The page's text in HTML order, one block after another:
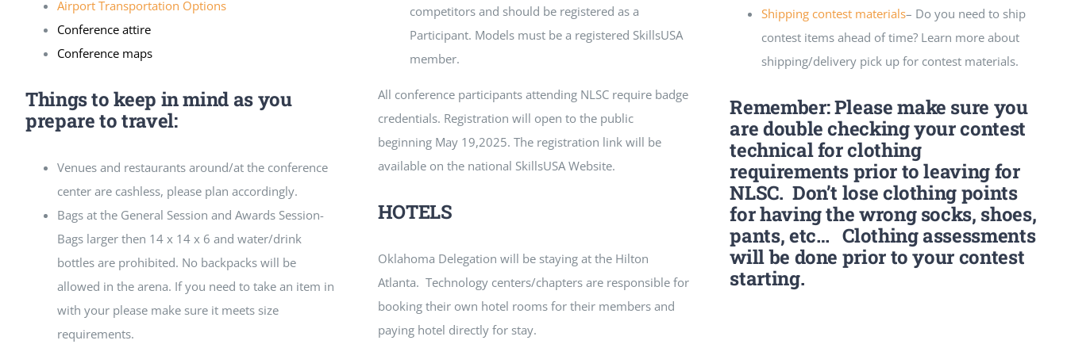
Airport Transportation Options
Conference attire
Conference maps
Things to keep in mind as you
prepare to travel:
Venues and restaurants around/at the conference
center are cashless, please plan accordingly.
Bags at the General Session and Awards Session-
Bags larger then 14 x 14 x 6 and water/drink
bottles are prohibited. No backpacks will be
allowed in the arena. If you need to take an item in
with your please make sure it meets size
requirements.
competitors and should be registered as a
Participant. Models must be a registered SkillsUSA
member.
All conference participants attending NLSC require badge
credentials. Registration will open to the public
beginning May 19,2025. The registration link will be
available on the national SkillsUSA Website.
HOTELS
Oklahoma Delegation will be staying at the Hilton
Atlanta. Technology centers/chapters are responsible for
booking their own hotel rooms for their members and
paying hotel directly for stay.
Shipping contest materials– Do you need to ship
contest items ahead of time? Learn more about
shipping/delivery pick up for contest materials.
Remember: Please make sure you
are double checking your contest
technical for clothing
requirements prior to leaving for
NLSC. Don’t lose clothing points
for having the wrong socks, shoes,
pants, etc… Clothing assessments
will be done prior to your contest
starting.